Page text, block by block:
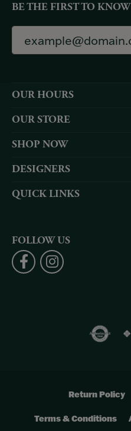
BE THE FIRST TO
OUR HOURS
OUR STORE
SHOP NOW
DESIGNERS
QUICK LINKS
FOLLOW US
Return Policy
Terms & Conditions